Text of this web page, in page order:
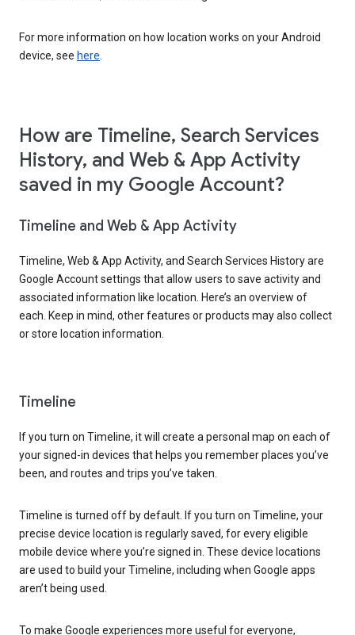
For more information on how location works on your Android
device, see here.
How are Timeline, Search Services
History, and Web & App Activity
saved in my Google Account?
Timeline and Web & App Activity
Timeline, Web & App Activity, and Search Services History are
Google Account settings that allow users to save activity and
associated information like location. Here’s an overview of
each. Keep in mind, other features or products may also collect
or store location information.
Timeline
If you turn on Timeline, it will create a personal map on each of
your signed-in devices that helps you remember places you’ve
been, and routes and trips you’ve taken.
Timeline is turned off by default. If you turn on Timeline, your
precise device location is regularly saved, for every eligible
mobile device where you’re signed in. These device locations
are used to build your Timeline, including when Google apps
aren’t being used.
To make Google experiences more useful for everyone,